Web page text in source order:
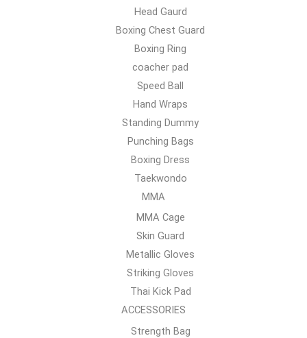
Head Gaurd
Boxing Chest Guard
Boxing Ring
coacher pad
Speed Ball
Hand Wraps
Standing Dummy
Punching Bags
Boxing Dress
Taekwondo
MMA
MMA Cage
Skin Guard
Metallic Gloves
Striking Gloves
Thai Kick Pad
ACCESSORIES
Strength Bag